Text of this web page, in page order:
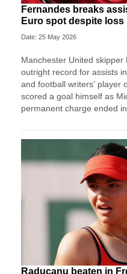
Fernandes breaks
Euro spot despite loss
Date: 25 May 2026
Manchester United
outright record for assists
and football writers' player
scored a goal himself as
permanent charge ended
Raducanu beaten in